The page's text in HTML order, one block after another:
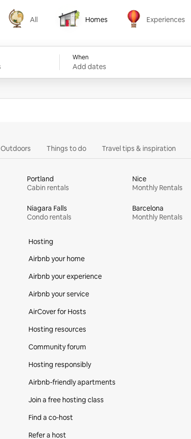
All
All
Homes
Homes
Experiences
Experiences
When
Add dates
Outdoors Things to do Travel tips & inspiration
Portland
Cabin rentals
Nice
Monthly Rentals
Niagara Falls
Condo rentals
Barcelona
Monthly Rentals
Hosting
Airbnb your home
Airbnb your experience
Airbnb your service
AirCover for Hosts
Hosting resources
Community forum
Hosting responsibly
Airbnb-friendly apartments
Join a free hosting class
Find a co‑host
Refer a host